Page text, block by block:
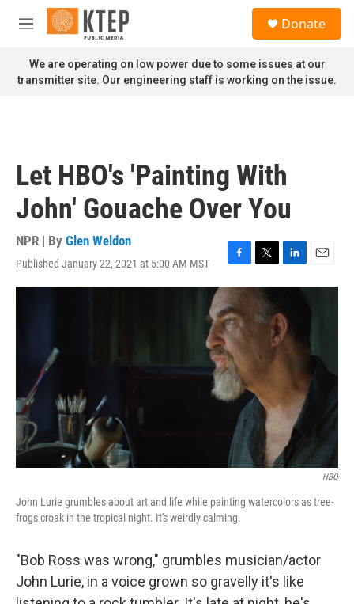
Skip to main content
M
n
u
Donate
We are operating on low power due to some issues at our
transmitter site. Our engineering staff is working on the issue.
Let HBO's 'Painting With
John' Gouache Over You
NPR | By Glen Weldon
Published January 22, 2021 at 5:00 AM MST
F
a
e
b
o
o
k
T
w
i
t
t
e
r
L
i
k
e
d
n
E
m
HBO
John Lurie grumbles about art and life while painting watercolors as tree-
frogs croak in the tropical night. It's weirdly calming.
"Bob Ross was wrong," grumbles musician/actor
John Lurie, in a voice grown so gravelly it's like